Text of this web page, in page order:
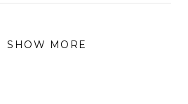
SHOW MORE